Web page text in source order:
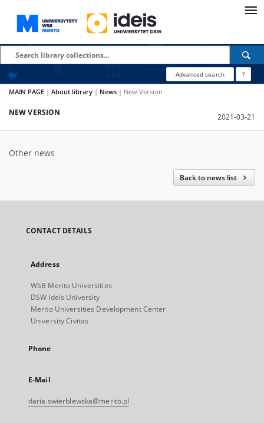
Advanced search ?
MAIN PAGE | About library | News | New Version
NEW VERSION 2021-03-21
Other news
Back to news list
CONTACT DETAILS
Address
WSB Merito Universities
DSW Ideis University
Merito Universities Development Center
University Civitas
Phone
E-Mail
daria.swierblewska@merito.pl